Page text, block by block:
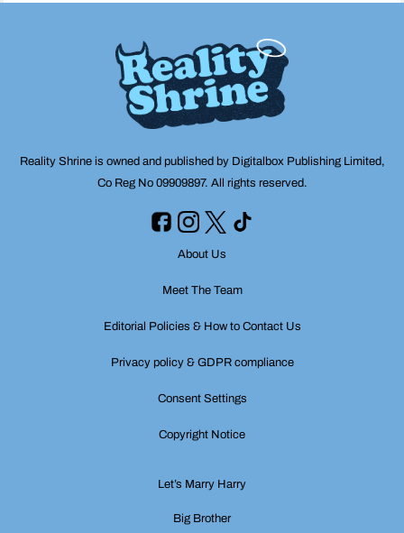
Reality Shrine is owned and published by Digitalbox Publishing Limited,
Co Reg No 09909897. All rights reserved.
About Us
Meet The Team
Editorial Policies & How to Contact Us
Privacy policy & GDPR compliance
Consent Settings
Copyright Notice
Let’s Marry Harry
Big Brother